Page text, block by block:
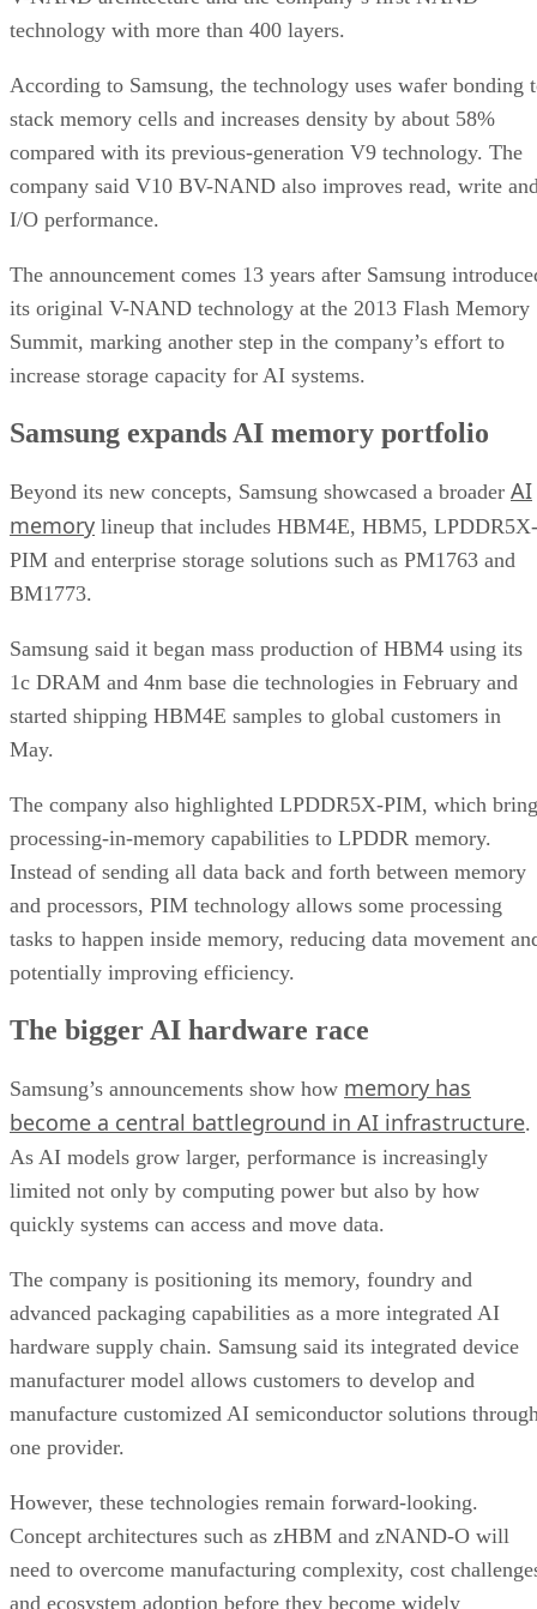
technology with more than 400 layers.
According to Samsung, the technology uses wafer bonding
stack memory cells and increases density by about 58%
compared with its previous-generation V9 technology. The
company said V10 BV-NAND also improves read, write
I/O performance.
The announcement comes 13 years after Samsung
its original V-NAND technology at the 2013 Flash Memory
Summit, marking another step in the company’s effort to
increase storage capacity for AI systems.
Samsung expands AI memory portfolio
Beyond its new concepts, Samsung showcased a broader AI
memory lineup that includes HBM4E, HBM5, LPDDR5X-
PIM and enterprise storage solutions such as PM1763 and
BM1773.
Samsung said it began mass production of HBM4 using its
1c DRAM and 4nm base die technologies in February and
started shipping HBM4E samples to global customers in
May.
The company also highlighted LPDDR5X-PIM, which
processing-in-memory capabilities to LPDDR memory.
Instead of sending all data back and forth between memory
and processors, PIM technology allows some processing
tasks to happen inside memory, reducing data movement
potentially improving efficiency.
The bigger AI hardware race
Samsung’s announcements show how memory has
become a central battleground in AI infrastructure.
As AI models grow larger, performance is increasingly
limited not only by computing power but also by how
quickly systems can access and move data.
The company is positioning its memory, foundry and
advanced packaging capabilities as a more integrated AI
hardware supply chain. Samsung said its integrated device
manufacturer model allows customers to develop and
manufacture customized AI semiconductor solutions
one provider.
However, these technologies remain forward-looking.
Concept architectures such as zHBM and zNAND-O will
need to overcome manufacturing complexity, cost
and ecosystem adoption before they become widely